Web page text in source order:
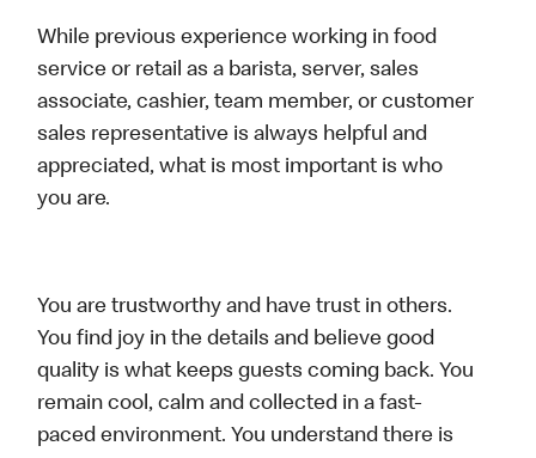
While previous experience working in food
service or retail as a barista, server, sales
associate, cashier, team member, or customer
sales representative is always helpful and
appreciated, what is most important is who
you are.
You are trustworthy and have trust in others.
You find joy in the details and believe good
quality is what keeps guests coming back. You
remain cool, calm and collected in a fast-
paced environment. You understand there is